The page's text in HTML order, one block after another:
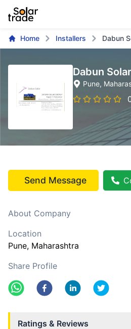
Home Installers Dabun
Dabun Solar
Pune,
Send Message
About Company
Location
Pune, Maharashtra
Share Profile
Ratings & Reviews